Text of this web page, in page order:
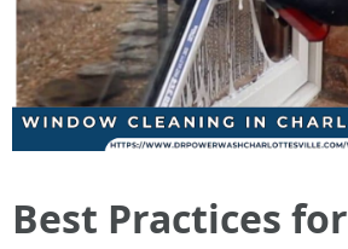
Best Practices for